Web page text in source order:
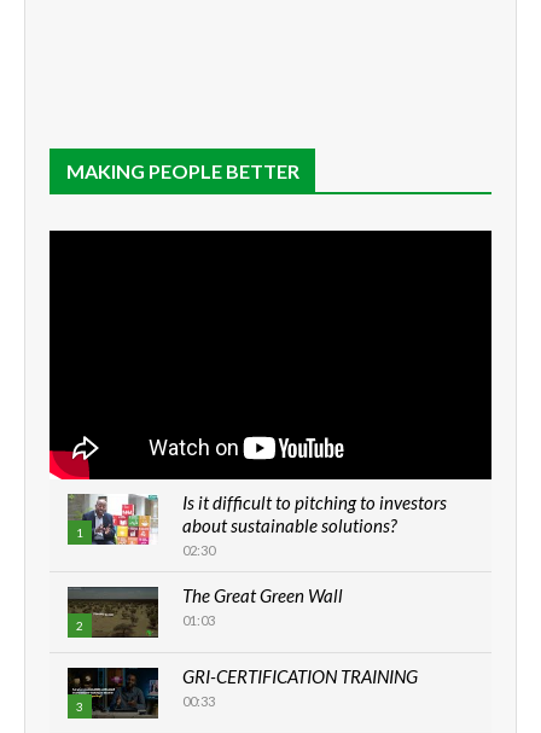
MAKING PEOPLE BETTER
1
Is it difficult to pitching to investors
about sustainable solutions?
02:30
2
The Great Green Wall
01:03
3
GRI-CERTIFICATION TRAINING
00:33